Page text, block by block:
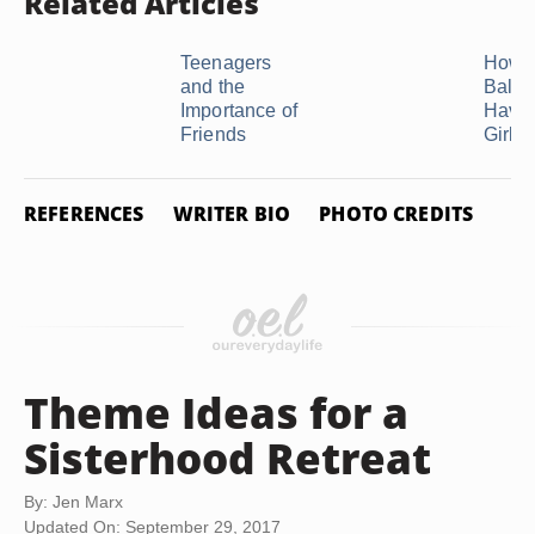
Teenagers
and the
Importance of
Friends
How
REFERENCES WRITER BIO PHOTO CREDITS
Theme Ideas for a
Sisterhood Retreat
By: Jen Marx
Updated On: September 29, 2017